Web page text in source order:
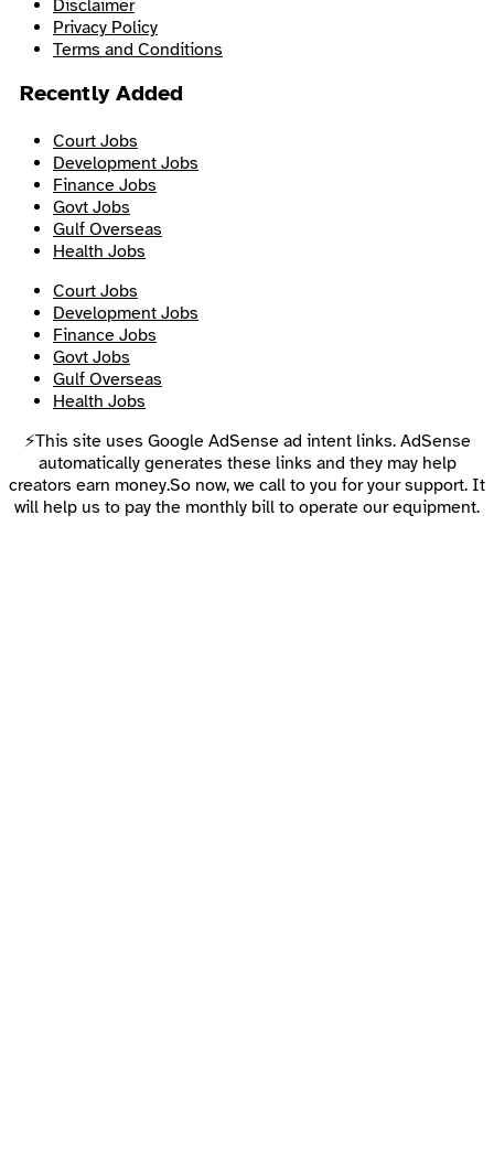
Disclaimer
Privacy Policy
Terms and Conditions
Recently Added
Court Jobs
Development Jobs
Finance Jobs
Govt Jobs
Gulf Overseas
Health Jobs
Court Jobs
Development Jobs
Finance Jobs
Govt Jobs
Gulf Overseas
Health Jobs
⚡This site uses Google AdSense ad intent links. AdSense
automatically generates these links and they may help
creators earn money.So now, we call to you for your support. It
will help us to pay the monthly bill to operate our equipment.